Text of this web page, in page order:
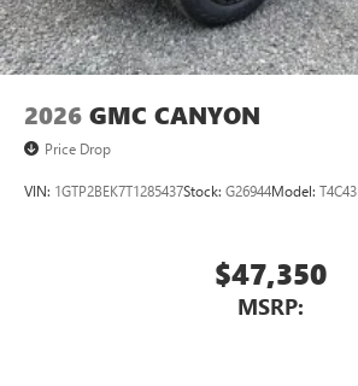
2026 GMC CANYON
Price Drop
VIN: 1GTP2BEK7T1285437Stock: G26944Model: T4C43
$47,350
MSRP: